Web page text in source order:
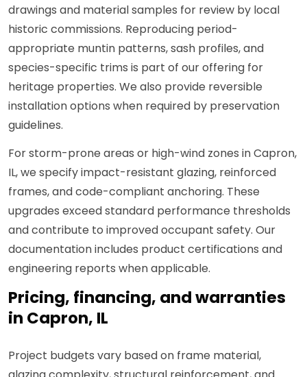
drawings and material samples for review by local
historic commissions. Reproducing period-
appropriate muntin patterns, sash profiles, and
species-specific trims is part of our offering for
heritage properties. We also provide reversible
installation options when required by preservation
guidelines.
For storm-prone areas or high-wind zones in Capron,
IL, we specify impact-resistant glazing, reinforced
frames, and code-compliant anchoring. These
upgrades exceed standard performance thresholds
and contribute to improved occupant safety. Our
documentation includes product certifications and
engineering reports when applicable.
Pricing, financing, and warranties
in Capron, IL
Project budgets vary based on frame material,